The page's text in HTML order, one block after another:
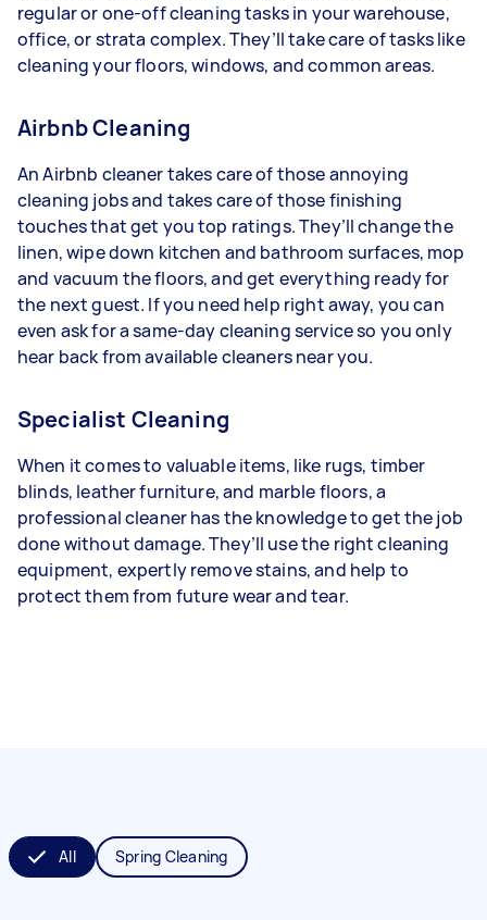
regular or one-off cleaning tasks in your warehouse,
office, or strata complex. They’ll take care of tasks like
cleaning your floors, windows, and common areas.
Airbnb Cleaning
An Airbnb cleaner takes care of those annoying
cleaning jobs and takes care of those finishing
touches that get you top ratings. They’ll change the
linen, wipe down kitchen and bathroom surfaces, mop
and vacuum the floors, and get everything ready for
the next guest. If you need help right away, you can
even ask for a same-day cleaning service so you only
hear back from available cleaners near you.
Specialist Cleaning
When it comes to valuable items, like rugs, timber
blinds, leather furniture, and marble floors, a
professional cleaner has the knowledge to get the job
done without damage. They’ll use the right cleaning
equipment, expertly remove stains, and help to
protect them from future wear and tear.
All Spring Cleaning